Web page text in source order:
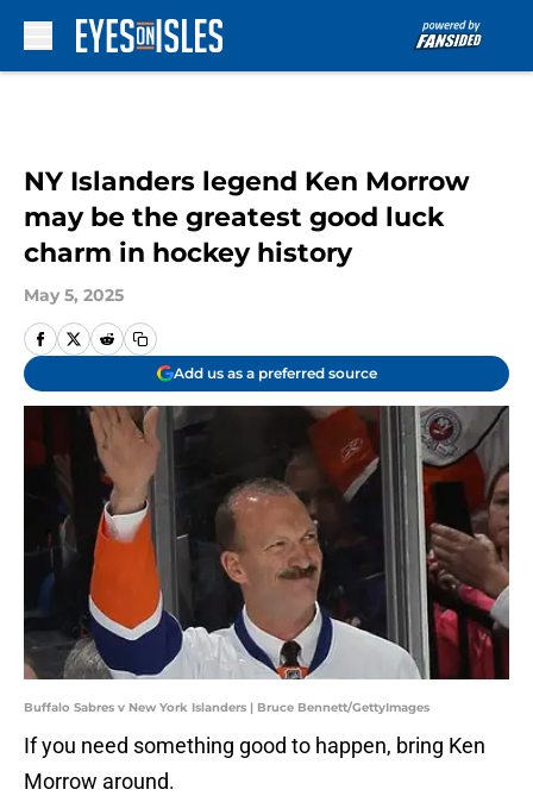
NY Islanders legend Ken Morrow
may be the greatest good luck
charm in hockey history
May 5, 2025
Add us as a preferred source
Buffalo Sabres v New York Islanders | Bruce Bennett/GettyImages
If you need something good to happen, bring Ken
Morrow around.